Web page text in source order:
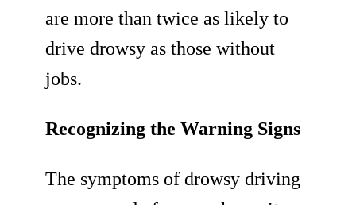
are more than twice as likely to
drive drowsy as those without
jobs.
Recognizing the Warning Signs
The symptoms of drowsy driving